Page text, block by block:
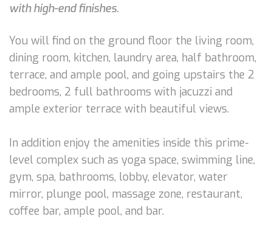
with high-end finishes.
You will find on the ground floor the living room,
dining room, kitchen, laundry area, half bathroom,
terrace, and ample pool, and going upstairs the 2
bedrooms, 2 full bathrooms with jacuzzi and
ample exterior terrace with beautiful views.
In addition enjoy the amenities inside this prime-
level complex such as yoga space, swimming line,
gym, spa, bathrooms, lobby, elevator, water
mirror, plunge pool, massage zone, restaurant,
coffee bar, ample pool, and bar.